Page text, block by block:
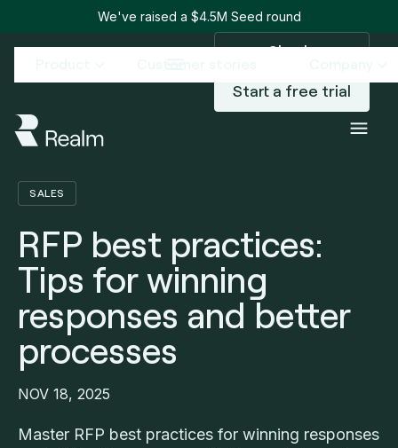
We've raised a $4.5M Seed round
Sign in
Start a free trial
Blog /
SALES
RFP best practices:
Tips for winning
responses and better
processes
NOV 18, 2025
Master RFP best practices for winning responses